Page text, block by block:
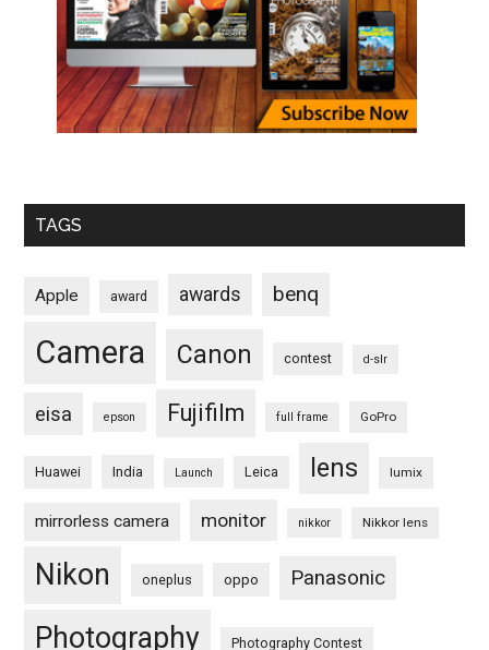
TAGS
Apple award awards benq
Camera Canon contest d-slr
eisa epson Fujifilm full frame GoPro
Huawei India Launch Leica lens lumix
mirrorless camera monitor nikkor Nikkor lens
Nikon oneplus oppo Panasonic
Photography Photography Contest